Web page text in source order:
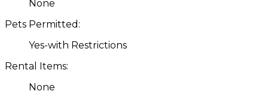
None
Pets Permitted:
Yes-with Restrictions
Rental Items:
None